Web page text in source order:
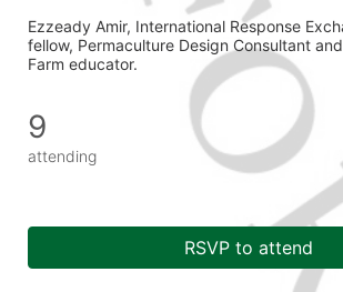
Ezzeady Amir, International Response
fellow, Permaculture Design Consultant
Farm educator.
9
attending
RSVP to attend